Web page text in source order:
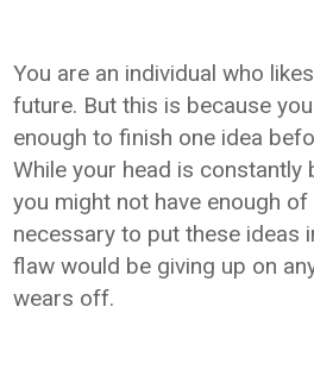
You are an individual who
future. But this is because
enough to finish one idea
While your head is constantly
you might not have enough
necessary to put these ideas
flaw would be giving up on
wears off.